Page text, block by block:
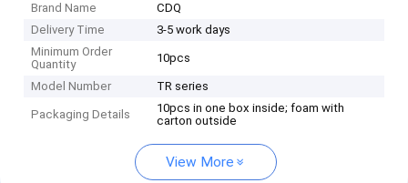
Brand Name
CDQ
Delivery Time
3-5 work days
Minimum Order
Quantity
10pcs
Model Number TR series
Packaging Details
10pcs in one box inside; foam with
carton outside
View More